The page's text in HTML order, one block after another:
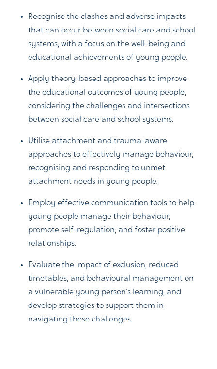
Recognise the clashes and adverse impacts
that can occur between social care and school
systems, with a focus on the well-being and
educational achievements of young people.
Apply theory-based approaches to improve
the educational outcomes of young people,
considering the challenges and intersections
between social care and school systems.
Utilise attachment and trauma-aware
approaches to effectively manage behaviour,
recognising and responding to unmet
attachment needs in young people.
Employ effective communication tools to help
young people manage their behaviour,
promote self-regulation, and foster positive
relationships.
Evaluate the impact of exclusion, reduced
timetables, and behavioural management on
a vulnerable young person’s learning, and
develop strategies to support them in
navigating these challenges.